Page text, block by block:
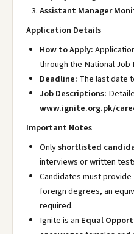
Assistant Manager
Application Details
How to Apply:
through the National Job
Deadline: The last date
Job Descriptions:
www.ignite.org.pk/
Important Notes
Onlyshortlisted
interviews or written
Candidates must provide
foreign degrees, an
required.
Ignite is an Equal